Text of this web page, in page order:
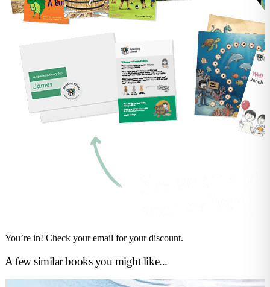
You’re in! Check your email for your discount.
A few similar books you might like...